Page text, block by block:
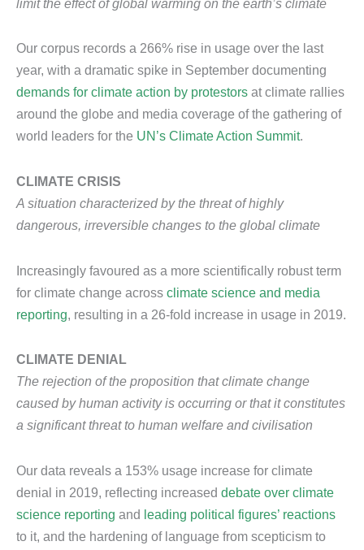
Our corpus records a 266% rise in usage over the last
year, with a dramatic spike in September documenting
demands for climate action by protestors at climate rallies
around the globe and media coverage of the gathering of
world leaders for the UN’s Climate Action Summit.
CLIMATE CRISIS
A situation characterized by the threat of highly
dangerous, irreversible changes to the global climate
Increasingly favoured as a more scientifically robust term
for climate change across climate science and media
reporting, resulting in a 26-fold increase in usage in 2019.
CLIMATE DENIAL
The rejection of the proposition that climate change
caused by human activity is occurring or that it constitutes
a significant threat to human welfare and civilisation
Our data reveals a 153% usage increase for climate
denial in 2019, reflecting increased debate over climate
science reporting and leading political figures’ reactions
to it, and the hardening of language from scepticism to